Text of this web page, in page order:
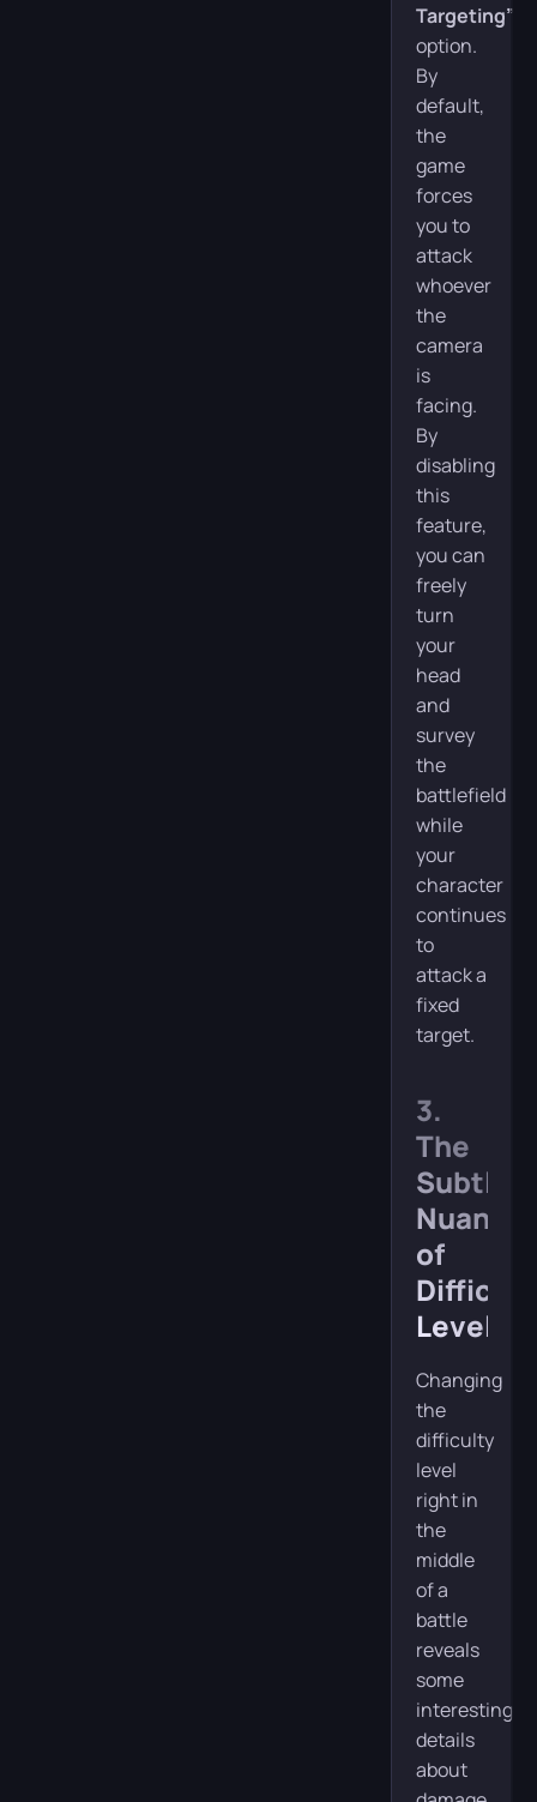
Targeting”
option.
By
default,
the
game
forces
you to
attack
whoever
the
camera
is
facing.
By
disabling
this
feature,
you can
freely
turn
your
head
and
survey
the
battlefield
while
your
character
continues
to
attack a
fixed
target.
3.
The
Subtle
of
Levels
Changing
the
difficulty
level
right in
the
middle
of a
battle
reveals
some
interesting
details
about